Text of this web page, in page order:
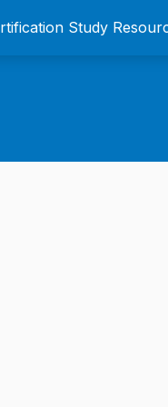
Study